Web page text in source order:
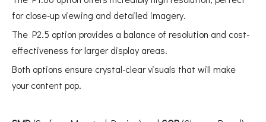
for close-up viewing and detailed imagery.
The P2.5 option provides a balance of resolution and cost-
effectiveness for larger display areas.
Both options ensure crystal-clear visuals that will make
your content pop.